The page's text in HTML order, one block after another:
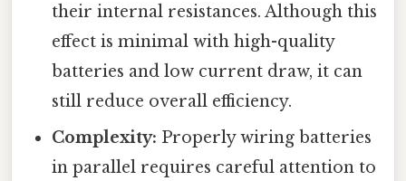
their internal resistances. Although this
effect is minimal with high-quality
batteries and low current draw, it can
still reduce overall efficiency.
Complexity: Properly wiring batteries
in parallel requires careful attention to